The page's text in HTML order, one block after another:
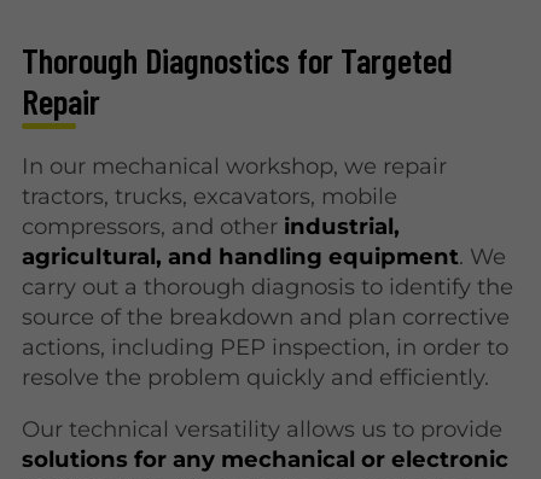
Thorough Diagnostics for Targeted
Repair
In our mechanical workshop, we repair
tractors, trucks, excavators, mobile
compressors, and other industrial,
agricultural, and handling equipment. We
carry out a thorough diagnosis to identify the
source of the breakdown and plan corrective
actions, including PEP inspection, in order to
resolve the problem quickly and efficiently.
Our technical versatility allows us to provide
solutions for any mechanical or electronic